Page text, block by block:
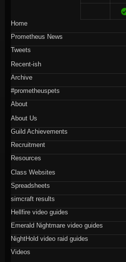
Home
Prometheus News
Tweets
Recent-ish
Archive
#prometheuspets
About
About Us
Guild Achievements
Recruitment
Resources
Class Websites
Spreadsheets
simcraft results
Hellfire video guides
Emerald Nightmare video guides
NightHold video raid guides
Videos